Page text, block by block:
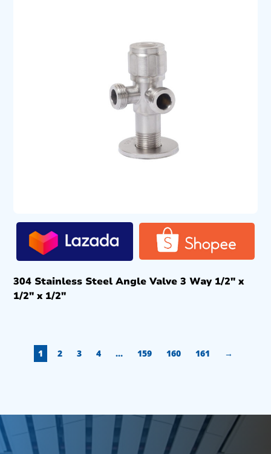
304 Stainless Steel Angle Valve 3 Way 1/2″ x
1/2″ x 1/2″
1 2 3 4 … 159 160 161 →